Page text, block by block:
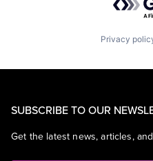
Privacy
SUBSCRIBE TO OUR
Get the latest news, articles,